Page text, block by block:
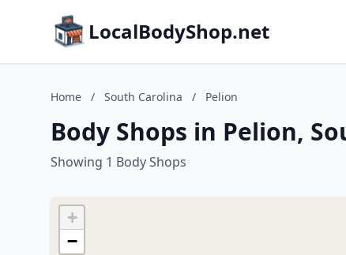
LocalBodyShop.net
Home / South Carolina / Pelion
Body Shops in Pelion,
Showing 1 Body Shops
+
−